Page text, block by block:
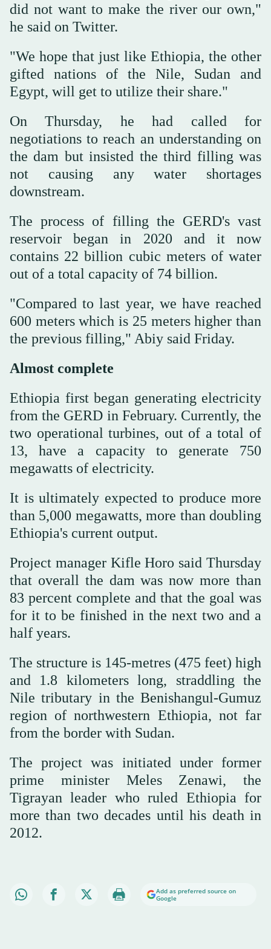
did not want to make the river our own,"
he said on Twitter.
"We hope that just like Ethiopia, the other
gifted nations of the Nile, Sudan and
Egypt, will get to utilize their share."
On Thursday, he had called for
negotiations to reach an understanding on
the dam but insisted the third filling was
not causing any water shortages
downstream.
The process of filling the GERD's vast
reservoir began in 2020 and it now
contains 22 billion cubic meters of water
out of a total capacity of 74 billion.
"Compared to last year, we have reached
600 meters which is 25 meters higher than
the previous filling," Abiy said Friday.
Almost complete
Ethiopia first began generating electricity
from the GERD in February. Currently, the
two operational turbines, out of a total of
13, have a capacity to generate 750
megawatts of electricity.
It is ultimately expected to produce more
than 5,000 megawatts, more than doubling
Ethiopia's current output.
Project manager Kifle Horo said Thursday
that overall the dam was now more than
83 percent complete and that the goal was
for it to be finished in the next two and a
half years.
The structure is 145-metres (475 feet) high
and 1.8 kilometers long, straddling the
Nile tributary in the Benishangul-Gumuz
region of northwestern Ethiopia, not far
from the border with Sudan.
The project was initiated under former
prime minister Meles Zenawi, the
Tigrayan leader who ruled Ethiopia for
more than two decades until his death in
2012.
Add as preferred source on
Google